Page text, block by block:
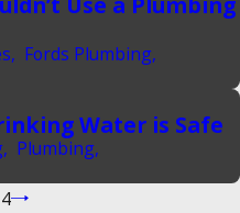
, Fords Plumbing,
Water is Safe
, Plumbing,
4